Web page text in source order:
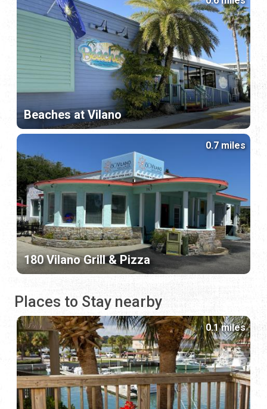
Beaches at Vilano
180 Vilano Grill & Pizza
0.7 miles
Places to Stay nearby
0.1 miles